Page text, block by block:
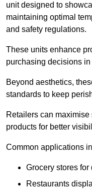
unit designed to
maintaining optimal
and safety regulations.
These units enhance
purchasing decisions
Beyond aesthetics,
standards to keep
Retailers can
products for better
Common applications
Grocery stores for
Restaurants